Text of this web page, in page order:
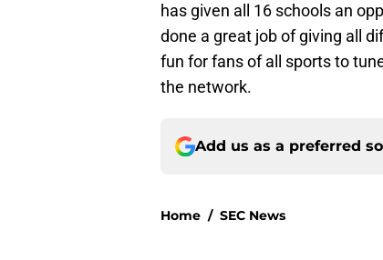
has given all 16 schools an
done a great job of giving all
fun for fans of all sports to
the network.
Add us as a preferred
Home / SEC News